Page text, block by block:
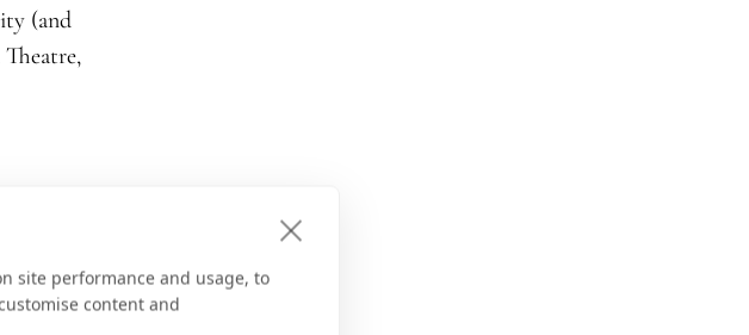
site performance and usage, to
content and
(and
front
of its